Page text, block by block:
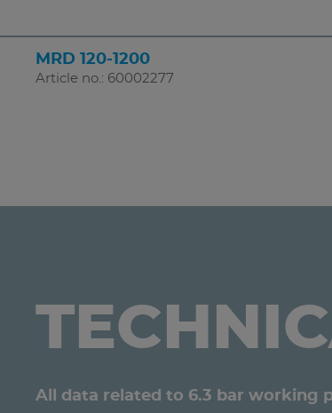
MRD 120-1200
Article no.: 60002277
All data related to 6.3 bar working